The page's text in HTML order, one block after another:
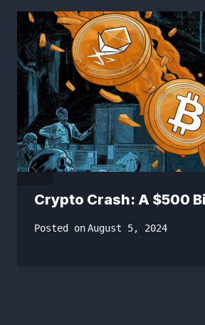
Crypto Crash: A $500
Posted onAugust 5, 2024